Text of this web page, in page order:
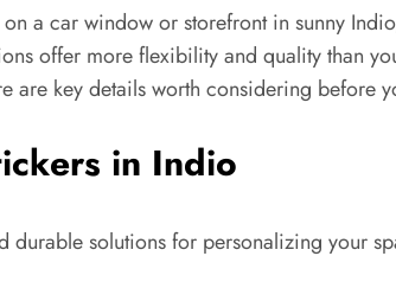
a car window or storefront in sunny
offer more flexibility and quality than
are key details worth considering before
in Indio
durable solutions for personalizing your